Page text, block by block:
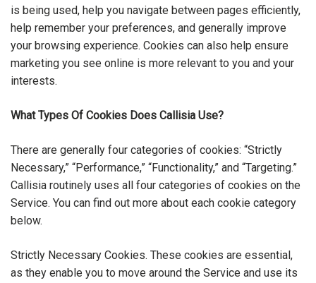
is being used, help you navigate between pages efficiently,
help remember your preferences, and generally improve
your browsing experience. Cookies can also help ensure
marketing you see online is more relevant to you and your
interests.
What Types Of Cookies Does Callisia Use?
There are generally four categories of cookies: “Strictly
Necessary,” “Performance,” “Functionality,” and “Targeting.”
Callisia routinely uses all four categories of cookies on the
Service. You can find out more about each cookie category
below.
Strictly Necessary Cookies. These cookies are essential,
as they enable you to move around the Service and use its